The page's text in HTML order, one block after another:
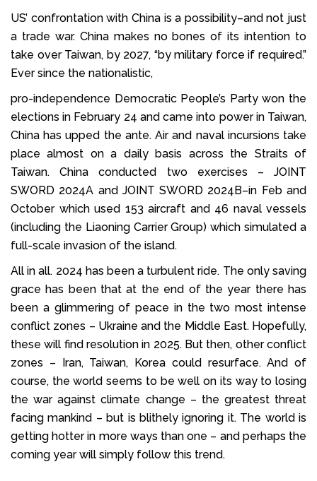
US’ confrontation with China is a possibility–and not just
a trade war. China makes no bones of its intention to
take over Taiwan, by 2027, “by military force if required.”
Ever since the nationalistic,
pro-independence Democratic People’s Party won the
elections in February 24 and came into power in Taiwan,
China has upped the ante. Air and naval incursions take
place almost on a daily basis across the Straits of
Taiwan. China conducted two exercises – JOINT
SWORD 2024A and JOINT SWORD 2024B–in Feb and
October which used 153 aircraft and 46 naval vessels
(including the Liaoning Carrier Group) which simulated a
full-scale invasion of the island.
All in all. 2024 has been a turbulent ride. The only saving
grace has been that at the end of the year there has
been a glimmering of peace in the two most intense
conflict zones – Ukraine and the Middle East. Hopefully,
these will find resolution in 2025. But then, other conflict
zones – Iran, Taiwan, Korea could resurface. And of
course, the world seems to be well on its way to losing
the war against climate change – the greatest threat
facing mankind – but is blithely ignoring it. The world is
getting hotter in more ways than one – and perhaps the
coming year will simply follow this trend.